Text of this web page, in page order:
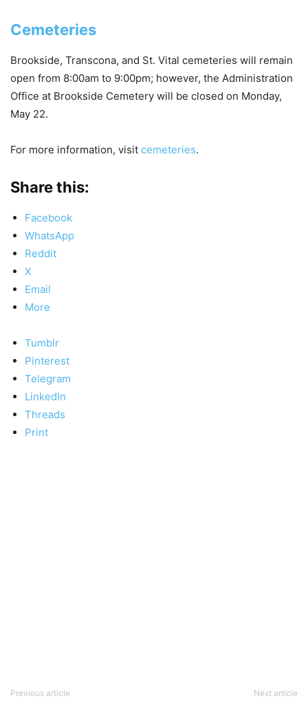
Cemeteries
Brookside, Transcona, and St. Vital cemeteries will remain
open from 8:00am to 9:00pm; however, the Administration
Office at Brookside Cemetery will be closed on Monday,
May 22.
For more information, visit cemeteries.
Share this:
Facebook
WhatsApp
Reddit
X
Email
More
Tumblr
Pinterest
Telegram
LinkedIn
Threads
Print
Previous article Next article